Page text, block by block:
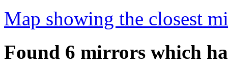
Map showing the closest
Found 6 mirrors which